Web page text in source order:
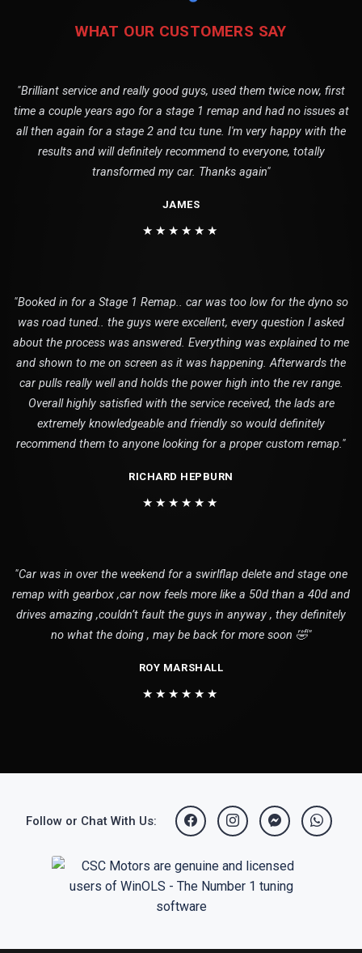
WHAT OUR CUSTOMERS SAY
"Brilliant service and really good guys, used them twice now, first
time a couple years ago for a stage 1 remap and had no issues at
all then again for a stage 2 and tcu tune. I'm very happy with the
results and will definitely recommend to everyone, totally
transformed my car. Thanks again"
JAMES
★★★★★★
"Booked in for a Stage 1 Remap.. car was too low for the dyno so
was road tuned.. the guys were excellent, every question I asked
about the process was answered. Everything was explained to me
and shown to me on screen as it was happening. Afterwards the
car pulls really well and holds the power high into the rev range.
Overall highly satisfied with the service received, the lads are
extremely knowledgeable and friendly so would definitely
recommend them to anyone looking for a proper custom remap."
RICHARD HEPBURN
★★★★★★
"Car was in over the weekend for a swirlflap delete and stage one
remap with gearbox ,car now feels more like a 50d than a 40d and
drives amazing ,couldn’t fault the guys in anyway , they definitely
no what the doing , may be back for more soon 🤣"
ROY MARSHALL
★★★★★★
Follow or Chat With Us: